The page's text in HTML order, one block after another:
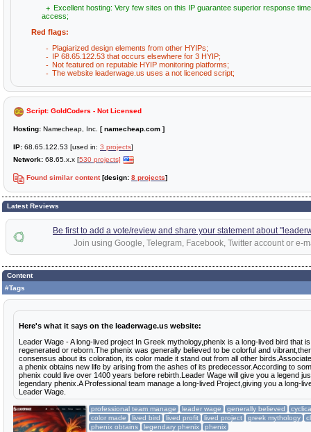
Excellent hosting: Very few sites on this IP guarantee superior response
access;
Red flags:
Plagiarized design elements from other HYIPs;
IP 68.65.122.53 that occurs elsewhere for 3 HYIP;
Not featured on reputable HYIP monitoring platforms;
The website leaderwage.us uses a not licenced script;
Script: GoldCoders - Not Licensed
Hosting: Namecheap, Inc. [ namecheap.com ]
IP: 68.65.122.53 [used in: 3 projects]
Network: 68.65.x.x [530 projects]
Found similar content[design: 8 projects]
Latest Reviews
Be first to add a vote/review and share your statement about
Join using Google, Telegram, Facebook, Twitter account or e-
Content
#Tags
Here's what it says on the leaderwage.us website:
Leader Wage - A long-lived project In Greek mythology,phenix is a long-lived bird that
regenerated or reborn.The phenix was generally believed to be colorful and
consensus about its coloration, its color made it stand out from all other
a phenix obtains new life by arising from the ashes of its predecessor.According to
phenix could live over 1400 years before rebirth.Leader Wage will give you a legend
legendary phenix.A Professional team manage a long-lived Project,giving you a long-
Leader Wage.
professional team manage leader wage generally believed
color made
lived bird lived profit lived project greek mythology
phenix obtains
legendary phenix phenix